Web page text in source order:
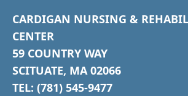
CARDIGAN NURSING &
CENTER
59 COUNTRY WAY
SCITUATE, MA 02066
TEL: (781) 545-9477